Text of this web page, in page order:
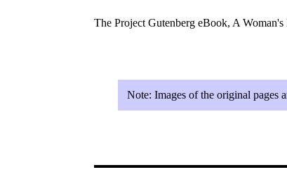
The Project Gutenberg eBook, A
Note: Images of the original pages